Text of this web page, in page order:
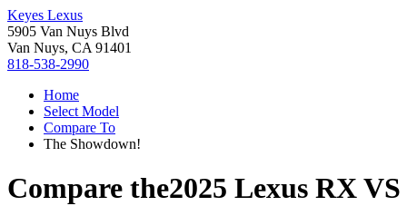
Keyes Lexus
5905 Van Nuys Blvd
Van Nuys, CA 91401
818-538-2990
Home
Select Model
Compare To
The Showdown!
Compare the2025 Lexus RXVS